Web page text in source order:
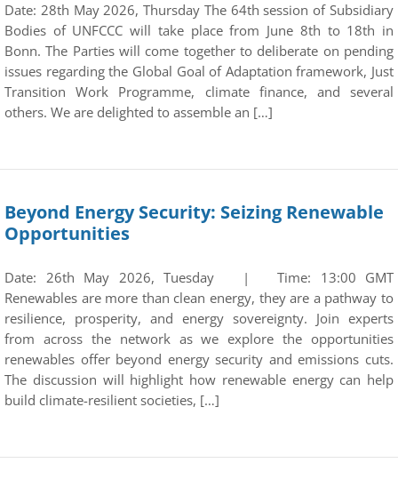
Date: 28th May 2026, Thursday The 64th session of Subsidiary
Bodies of UNFCCC will take place from June 8th to 18th in
Bonn. The Parties will come together to deliberate on pending
issues regarding the Global Goal of Adaptation framework, Just
Transition Work Programme, climate finance, and several
others. We are delighted to assemble an […]
Beyond Energy Security: Seizing Renewable
Opportunities
Date: 26th May 2026, Tuesday | Time: 13:00 GMT
Renewables are more than clean energy, they are a pathway to
resilience, prosperity, and energy sovereignty. Join experts
from across the network as we explore the opportunities
renewables offer beyond energy security and emissions cuts.
The discussion will highlight how renewable energy can help
build climate-resilient societies, […]